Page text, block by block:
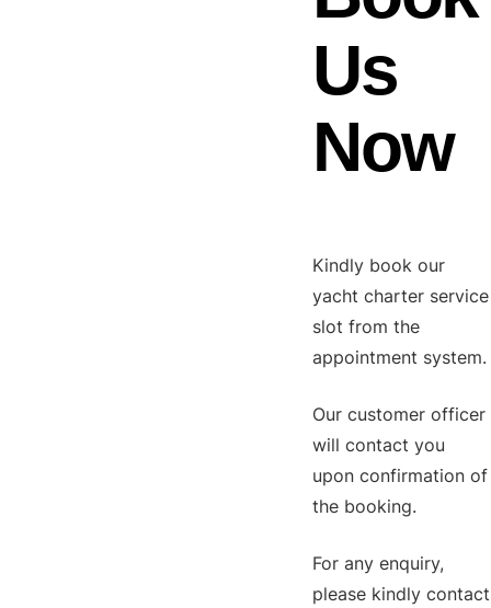
Us
Now
Kindly book our
yacht charter service
slot from the
appointment system.
Our customer officer
will contact you
upon confirmation of
the booking.
For any enquiry,
please kindly contact